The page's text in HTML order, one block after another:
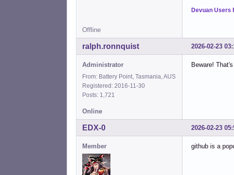
Devuan Users
Offline
2026-02-23
ralph.ronnquist
Administrator
From: Battery Point, Tasmania, AUS
Registered: 2016-11-30
Posts: 1,721
Beware!
Online
2026-02-23
EDX-0
Member github is a